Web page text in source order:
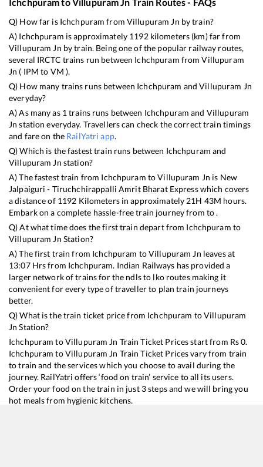
Q) How far is Ichchpuram from Villupuram Jn by train?
A) Ichchpuram is approximately 1192kilometers (km) far from
Villupuram Jn by train. Being one of the popular railway routes,
several IRCTC trains run between Ichchpuram fromVillupuram
Jn ( IPM to VM ).
Q) How many trains runs between Ichchpuram andVillupuram Jn
everyday?
A) As many as 1 trains runs between Ichchpuram and Villupuram
Jn station everyday. Travellers can check the correct train timings
and fare on the RailYatri app.
Q) Which is the fastest train runs between Ichchpuram and
Villupuram Jn station?
A) The fastest train from Ichchpuram toVillupuram Jn is New
Jalpaiguri - Tiruchchirappalli Amrit Bharat Expresswhich covers
a distance of 1192 Kilometers in approximately 21H 43M hours.
Embark on a complete hassle-free train journey from to .
Q) At what time does the first train depart from Ichchpuram to
Villupuram Jn Station?
A) The first train from Ichchpuram toVillupuram Jn leaves at
13:07Hrs from Ichchpuram. Indian Railways has provided a
larger network of trains for the ndls to lko routes making it
convenient for every type of traveller to plan train journeys
better.
Q) What is the train ticket price from Ichchpuram toVillupuram
Jn Station?
Ichchpuram toVillupuram Jn Train Ticket Prices start from Rs0.
Ichchpuram toVillupuram Jn Train Ticket Prices vary from train
to train and the services which you choose to avail during the
journey. RailYatri offers ‘food on train’ service to all its users.
Order your food on the train in just 3 steps and we will bring you
hot meals from hygienic kitchens.